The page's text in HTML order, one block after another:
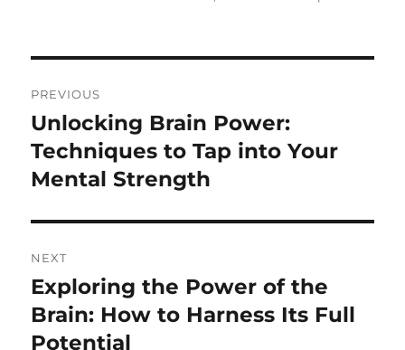
navigation
PREVIOUS
Previous
post:
Unlocking Brain Power:
Techniques to Tap into Your
Mental Strength
NEXT
Next
post:
Exploring the Power of the
Brain: How to Harness Its Full
Potential